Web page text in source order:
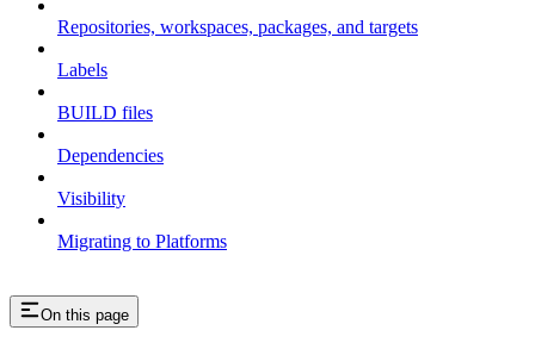
Repositories, workspaces, packages, and targets
Labels
BUILD files
Dependencies
Visibility
Migrating to Platforms
On this page